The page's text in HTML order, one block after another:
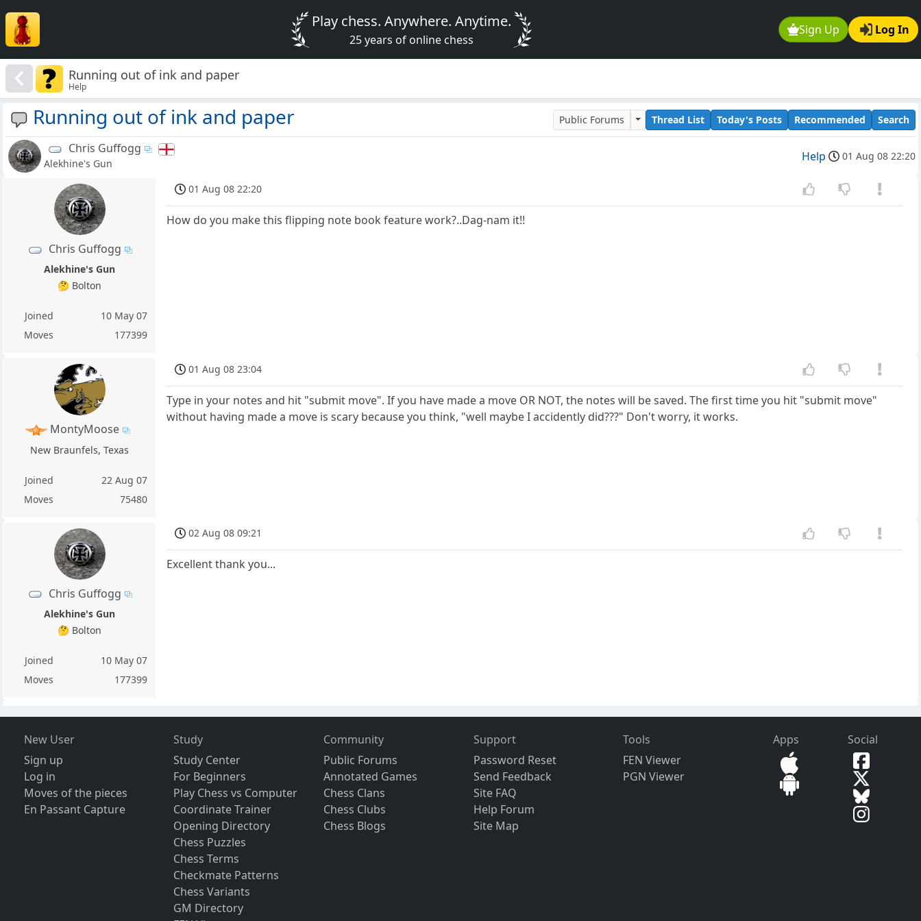
Sign Up Log In
Play chess. Anywhere. Anytime.
25 years of online chess
Running out of ink and paper
Help
Running out of ink and paper Public Forums Thread List Today's Posts Recommended Search
Chris Guffogg
Alekhine's Gun Help 01 Aug 08 22:20
Chris Guffogg
Alekhine's Gun
🤔 Bolton
Joined
10 May 07
Moves
177399
01 Aug 08 22:20
How do you make this flipping note book feature work?..Dag-nam it!!
MontyMoose
New Braunfels, Texas
Joined
22 Aug 07
Moves
75480
01 Aug 08 23:04
Type in your notes and hit "submit move". If you have made a move OR NOT, the notes will be saved. The first time you hit "submit move"
without having made a move is scary because you think, "well maybe I accidently did???" Don't worry, it works.
Chris Guffogg
Alekhine's Gun
🤔 Bolton
Joined
10 May 07
Moves
177399
02 Aug 08 09:21
Excellent thank you...
New User
Sign up
Log in
Moves of the pieces
En Passant Capture
Study
Study Center
For Beginners
Play Chess vs Computer
Coordinate Trainer
Opening Directory
Chess Puzzles
Chess Terms
Checkmate Patterns
Chess Variants
GM Directory
Community
Public Forums
Annotated Games
Chess Clans
Chess Clubs
Chess Blogs
Support
Password Reset
Send Feedback
Site FAQ
Help Forum
Site Map
Tools
FEN Viewer
PGN Viewer
Apps Social